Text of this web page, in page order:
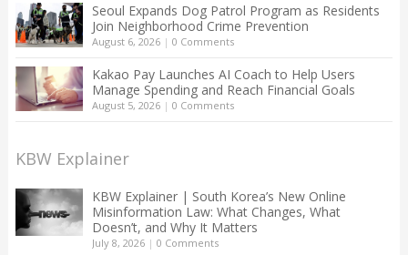
Seoul Expands Dog Patrol Program as Residents
Join Neighborhood Crime Prevention
August 6, 2026| 0 Comments
Kakao Pay Launches AI Coach to Help Users
Manage Spending and Reach Financial Goals
August 5, 2026| 0 Comments
KBW Explainer
KBW Explainer | South Korea’s New Online
Misinformation Law: What Changes, What
Doesn’t, and Why It Matters
July 8, 2026| 0 Comments